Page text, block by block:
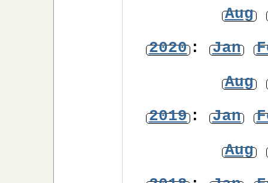
Aug
2020: Jan
Aug
2019: Jan
Aug